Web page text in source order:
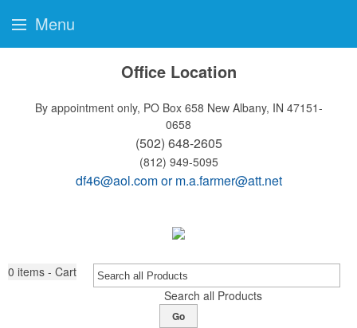
Office Location
By appointment only, PO Box 658 New Albany, IN 47151-
0658
(502) 648-2605
(812) 949-5095
df46@aol.comorm.a.farmer@att.net
0 items - Cart
Search all Products
Go
Menu